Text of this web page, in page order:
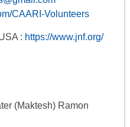
CAARI-Volunteers
: https://www.jnf.org/
(Maktesh) Ramon